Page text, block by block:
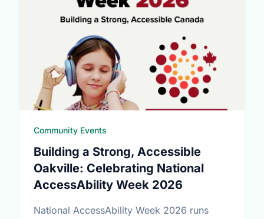
Community Events
Building a Strong, Accessible
Oakville: Celebrating National
AccessAbility Week 2026
National AccessAbility Week 2026 runs